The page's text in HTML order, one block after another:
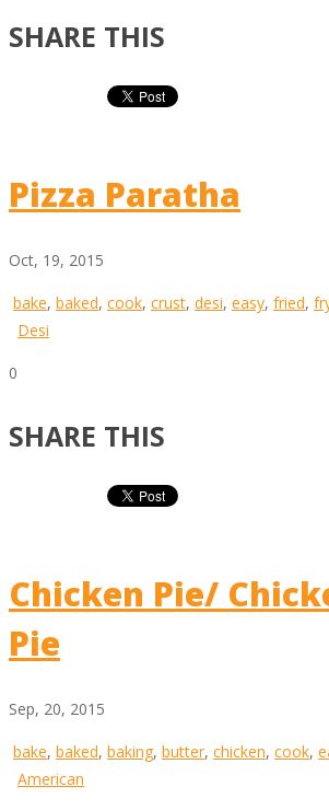
SHARE THIS
Pizza Paratha
Oct, 19, 2015
bake, baked, cook, crust, desi, easy, fried,
Desi
0
SHARE THIS
Chicken Pie/
Pie
Sep, 20, 2015
bake, baked, baking, butter, chicken, cook,
American